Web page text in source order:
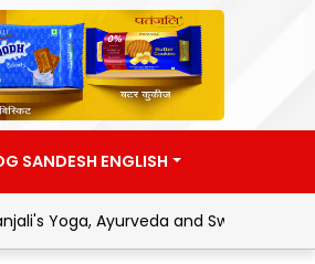
SANDESH ENGLISH
and Swadeshi Movement